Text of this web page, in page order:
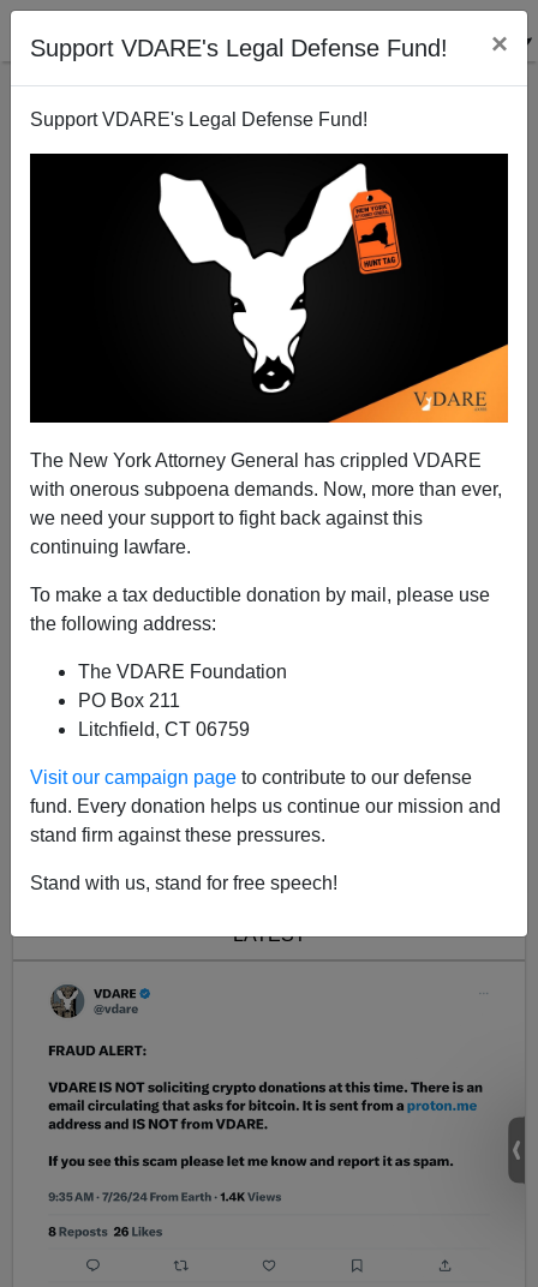
Support VDARE's Legal Defense Fund! ×
Support VDARE's Legal Defense Fund!
The New York Attorney General has crippled VDARE
with onerous subpoena demands. Now, more than ever,
we need your support to fight back against this
continuing lawfare.
To make a tax deductible donation by mail, please use
the following address:
The VDARE Foundation
PO Box 211
Litchfield, CT 06759
Visit our campaign page to contribute to our defense
fund. Every donation helps us continue our mission and
stand firm against these pressures.
Stand with us, stand for free speech!
Peter Brimelow
Peter Brimelow
07/20/2001
A+|a-
<< Previous
LATEST